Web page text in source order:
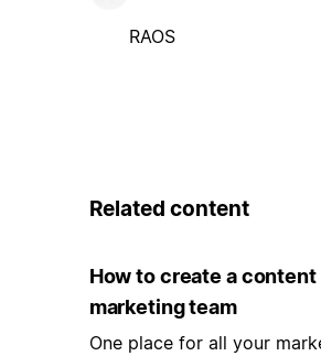
RAOS
Related content
How to create a
marketing team
One place for all your